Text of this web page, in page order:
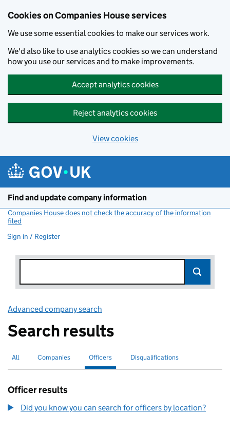
Cookies on Companies House services
We use some essential cookies to make our services work.
We'd also like to use analytics cookies so we can understand
how you use our services and to make improvements.
Accept analytics cookies
Reject analytics cookies
View cookies
Find and update company information
Companies House does not check the accuracy of the information
filed
Sign in / Register
Advanced company search
Search results
Search for companies or officers
All Search for companies
Companies Search for
Officers selectedSearch for disqualified officers
Disqualifications
Officer results
Did you know you can search for officers by location?